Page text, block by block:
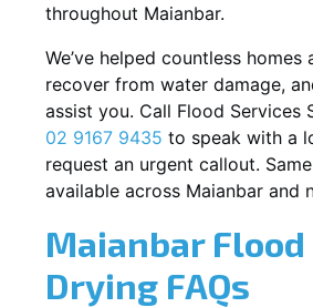
throughout Maianbar.
We’ve helped countless homes
recover from water damage,
assist you. Call Flood Services
02 9167 9435 to speak with a
request an urgent callout.
available across Maianbar and
Maianbar Flood
Drying FAQs